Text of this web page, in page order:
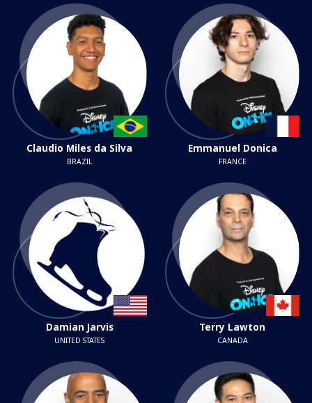
Claudio Miles da Silva
BRAZIL
Emmanuel Donica
FRANCE
Damian Jarvis
UNITED STATES
Terry Lawton
CANADA